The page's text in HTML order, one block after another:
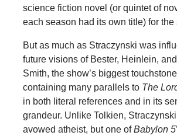
science fiction novel (or quintet of
each season had its own title) for the
But as much as Straczynski was
future visions of Bester, Heinlein,
Smith, the show’s biggest
containing many parallels to The
in both literal references and in its
grandeur. Unlike Tolkien,
avowed atheist, but one ofBabylon 5